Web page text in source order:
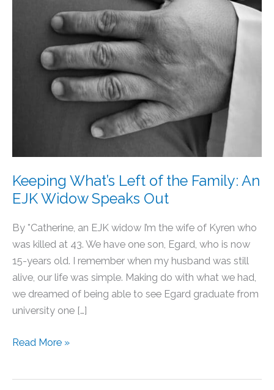
Keeping What’s Left of the Family: An
EJK Widow Speaks Out
By *Catherine, an EJK widow I’m the wife of Kyren who
was killed at 43. We have one son, Egard, who is now
15-years old. I remember when my husband was still
alive, our life was simple. Making do with what we had,
we dreamed of being able to see Egard graduate from
university one […]
Read More »